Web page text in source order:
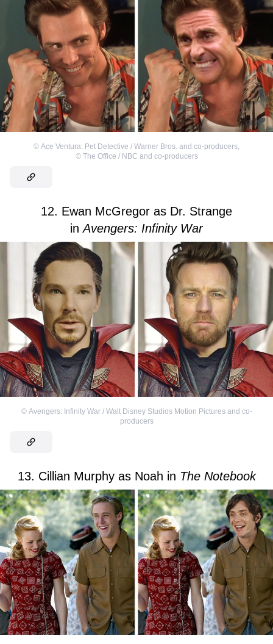
© Ace Ventura: Pet Detective / Warner Bros. and co-producers
© The Office / NBC and co-producers
12. Ewan McGregor as Dr. Strange
inAvengers: Infinity War
© Avengers: Infinity War / Walt Disney Studios Motion Pictures and co-
producers
13. Cillian Murphy as Noah in The Notebook